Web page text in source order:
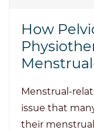
How
Menstrual-
issue that
their